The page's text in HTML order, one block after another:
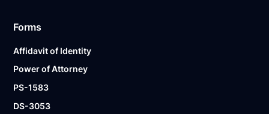
Forms
Affidavit of Identity
Power of Attorney
PS-1583
DS-3053